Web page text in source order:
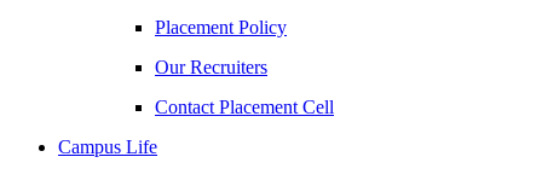
Placement Policy
Our Recruiters
Contact Placement Cell
Campus Life